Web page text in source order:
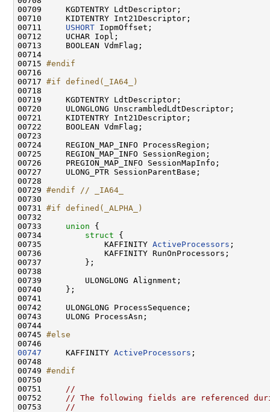
00709     KGDTENTRY LdtDescriptor;
00710     KIDTENTRY Int21Descriptor;
00711 USHORT IopmOffset;
00712     UCHAR Iopl;
00713     BOOLEAN VdmFlag;
00714
00715 #endif
00716
00717 #if defined(_IA64_)
00718
00719     KGDTENTRY LdtDescriptor;
00720     ULONGLONG UnscrambledLdtDescriptor;
00721     KIDTENTRY Int21Descriptor;
00722     BOOLEAN VdmFlag;
00723
00724     REGION_MAP_INFO ProcessRegion;
00725     REGION_MAP_INFO SessionRegion;
00726     PREGION_MAP_INFO SessionMapInfo;
00727     ULONG_PTR SessionParentBase;
00728
00729 #endif // _IA64_
00730
00731 #if defined(_ALPHA_)
00732
00733 union {
00734 struct {
00735             KAFFINITY ActiveProcessors ;
00736             KAFFINITY RunOnProcessors;
00737         };
00738
00739         ULONGLONG Alignment;
00740     };
00741
00742     ULONGLONG ProcessSequence;
00743     ULONG ProcessAsn;
00744
00745 #else
00746
00747
     KAFFINITY
ActiveProcessors ;
00748
00749 #endif
00750
00751
//
00752
// The following fields are referenced
00753
//